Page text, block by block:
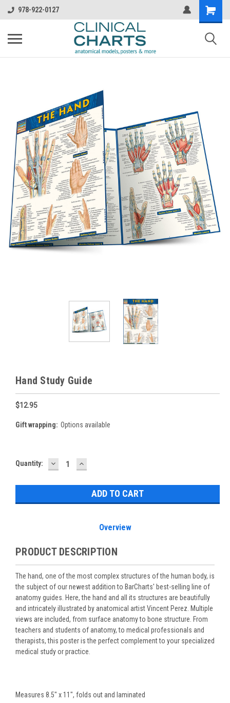
978-922-0127
Hand Study Guide
$12.95
Gift wrapping: Options available
Current
Quantity: DECREASE
QUANTITY:
INCREASE
QUANTITY:
Overview
PRODUCT DESCRIPTION
The hand, one of the most complex structures of the human body, is
the subject of our newest addition to BarCharts' best-selling line of
anatomy guides. Here, the hand and all its structures are beautifully
and intricately illustrated by anatomical artist Vincent Perez. Multiple
views are included, from surface anatomy to bone structure. From
teachers and students of anatomy, to medical professionals and
therapists, this poster is the perfect complement to your specialized
medical study or practice.
Measures 8.5" x 11", folds out and laminated